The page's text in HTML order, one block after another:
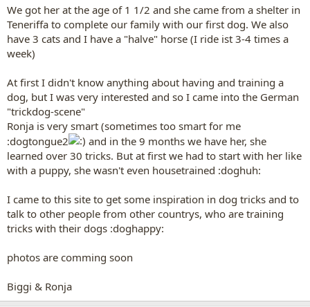
We got her at the age of 1 1/2 and she came from a shelter in
Teneriffa to complete our family with our first dog. We also
have 3 cats and I have a "halve" horse (I ride ist 3-4 times a
week)
At first I didn't know anything about having and training a
dog, but I was very interested and so I came into the German
"trickdog-scene"
Ronja is very smart (sometimes too smart for me
:dogtongue2
and in the 9 months we have her, she
learned over 30 tricks. But at first we had to start with her like
with a puppy, she wasn't even housetrained :doghuh:
I came to this site to get some inspiration in dog tricks and to
talk to other people from other countrys, who are training
tricks with their dogs :doghappy:
photos are comming soon
Biggi & Ronja